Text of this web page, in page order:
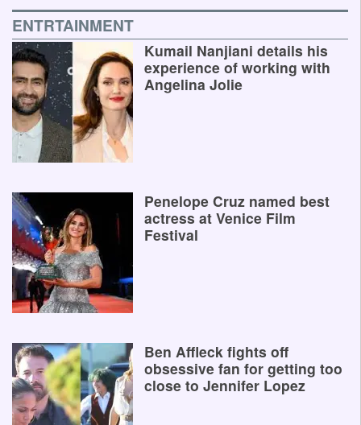
ENTRTAINMENT
Kumail Nanjiani details his
experience of working with
Angelina Jolie
Penelope Cruz named best
actress at Venice Film
Festival
Ben Affleck fights off
obsessive fan for getting too
close to Jennifer Lopez